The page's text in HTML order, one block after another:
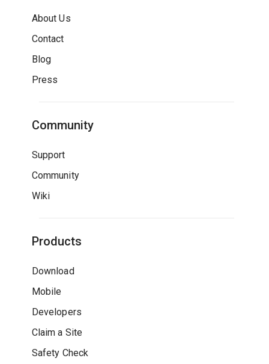
About Us
Contact
Blog
Press
Community
Support
Community
Wiki
Products
Download
Mobile
Developers
Claim a Site
Safety Check